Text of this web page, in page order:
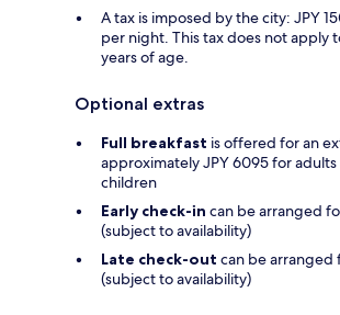
A tax is imposed by the city: JPY
per night. This tax does not apply
years of age.
Optional extras
Full breakfast is offered for an
approximately JPY 6095 for
children
Early check-in can be arranged
(subject to availability)
Late check-out can be arranged
(subject to availability)